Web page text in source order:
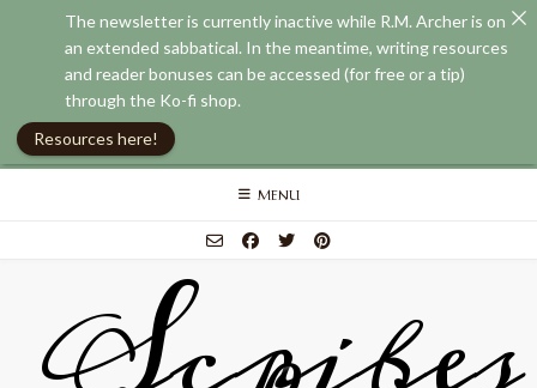
Skip
MENU
The newsletter is currently inactive while R.M. Archer is on
an extended sabbatical. In the meantime, writing resources
and reader bonuses can be accessed (for free or a tip)
through the Ko-fi shop.
Resources here!